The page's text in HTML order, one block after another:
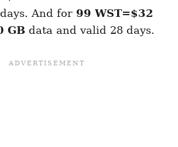
And for 99 WST=$32
GB data and valid 28 days.